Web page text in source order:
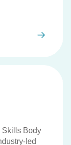
Skills Body
led